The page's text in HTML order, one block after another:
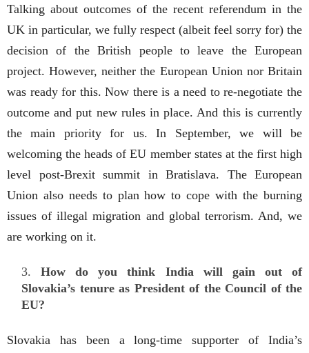
Talking about outcomes of the recent referendum in the
UK in particular, we fully respect (albeit feel sorry for) the
decision of the British people to leave the European
project. However, neither the European Union nor Britain
was ready for this. Now there is a need to re-negotiate the
outcome and put new rules in place. And this is currently
the main priority for us. In September, we will be
welcoming the heads of EU member states at the first high
level post-Brexit summit in Bratislava. The European
Union also needs to plan how to cope with the burning
issues of illegal migration and global terrorism. And, we
are working on it.
How do you think India will gain out of
Slovakia’s tenure as President of the Council of the
EU?
Slovakia has been a long-time supporter of India’s